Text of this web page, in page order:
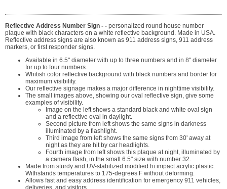
Reflective Address Number Sign - - personalized round house number
plaque with black characters on a white reflective background. Made in USA.
Reflective address signs are also known as 911 address signs, 911 address
markers, or first responder signs.
Available in 6.5" diameter with up to three numbers and in 8" diameter
for up to four numbers.
Whitish color reflective background with black numbers and border for
maximum visibility.
Our reflective signage makes a major difference in nighttime visibility.
The small images above, showing our oval reflective sign, give some
examples of visibility.
Image on the left shows a standard black and white oval sign
and a reflective oval in daylight.
Second picture from left shows the same signs in darkness
illuminated by a flashlight.
Third image from left shows the same signs from 30' away at
night as they are hit by car headlights.
Fourth image from left shows this plaque at night, illuminated by
a camera flash, in the small 6.5" size with number 32.
Made from sturdy and UV-stabilized modified hi impact acrylic plastic.
Withstands temperatures to 175-degrees F without deforming.
Allows fast and easy address identification for emergency 911 vehicles,
deliveries, and visitors.